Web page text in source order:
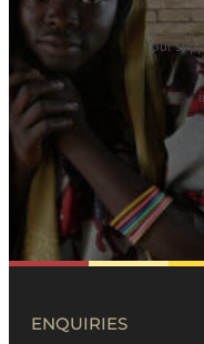
Your
ENQUIRIES